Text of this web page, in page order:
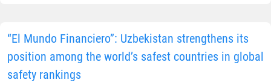
“El Mundo Financiero”: Uzbekistan strengthens its
position among the world’s safest countries in global
safety rankings